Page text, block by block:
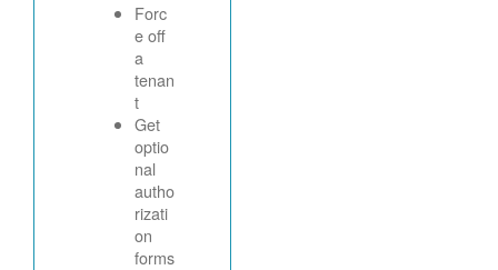
Forc
e off
a
tenan
t
Get
optio
nal
autho
rizati
on
forms